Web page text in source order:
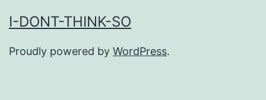
I-DONT-THINK-SO
Proudly powered by WordPress.